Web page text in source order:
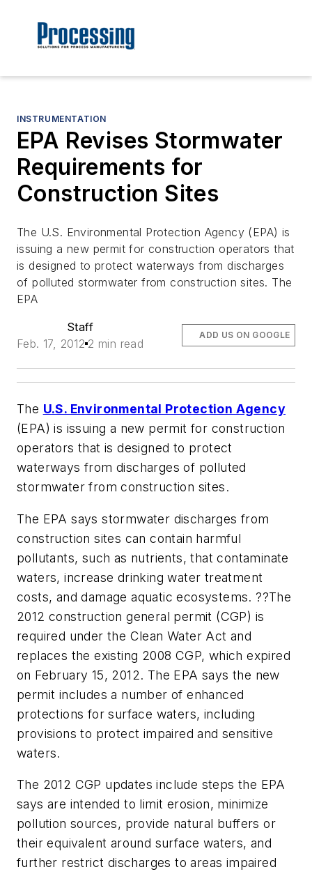
INSTRUMENTATION
EPA Revises Stormwater
Requirements for
Construction Sites
The U.S. Environmental Protection Agency (EPA) is
issuing a new permit for construction operators that
is designed to protect waterways from discharges
of polluted stormwater from construction sites. The
EPA
Staff
Feb. 17, 2012 2 min read
ADD US ON GOOGLE
The U.S. Environmental Protection Agency
(EPA) is issuing a new permit for construction
operators that is designed to protect
waterways from discharges of polluted
stormwater from construction sites.
The EPA says stormwater discharges from
construction sites can contain harmful
pollutants, such as nutrients, that contaminate
waters, increase drinking water treatment
costs, and damage aquatic ecosystems. ??The
2012 construction general permit (CGP) is
required under the Clean Water Act and
replaces the existing 2008 CGP, which expired
on February 15, 2012. The EPA says the new
permit includes a number of enhanced
protections for surface waters, including
provisions to protect impaired and sensitive
waters.
The 2012 CGP updates include steps the EPA
says are intended to limit erosion, minimize
pollution sources, provide natural buffers or
their equivalent around surface waters, and
further restrict discharges to areas impaired